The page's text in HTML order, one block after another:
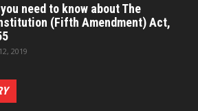
need to know about The
(Fifth Amendment) Act,
2019